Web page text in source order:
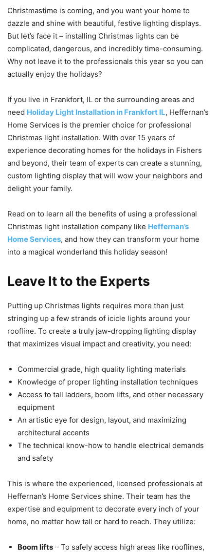
Christmastime is coming, and you want your home to
dazzle and shine with beautiful, festive lighting displays.
But let’s face it – installing Christmas lights can be
complicated, dangerous, and incredibly time-consuming.
Why not leave it to the professionals this year so you can
actually enjoy the holidays?
If you live in Frankfort, IL or the surrounding areas and
need Holiday Light Installation in Frankfort IL, Heffernan’s
Home Services is the premier choice for professional
Christmas light installation. With over 15 years of
experience decorating homes for the holidays in Fishers
and beyond, their team of experts can create a stunning,
custom lighting display that will wow your neighbors and
delight your family.
Read on to learn all the benefits of using a professional
Christmas light installation company like Heffernan’s
Home Services, and how they can transform your home
into a magical wonderland this holiday season!
Leave It to the Experts
Putting up Christmas lights requires more than just
stringing up a few strands of icicle lights around your
roofline. To create a truly jaw-dropping lighting display
that maximizes visual impact and creativity, you need:
Commercial grade, high quality lighting materials
Knowledge of proper lighting installation techniques
Access to tall ladders, boom lifts, and other necessary
equipment
An artistic eye for design, layout, and maximizing
architectural accents
The technical know-how to handle electrical demands
and safety
This is where the experienced, licensed professionals at
Heffernan’s Home Services shine. Their team has the
expertise and equipment to decorate every inch of your
home, no matter how tall or hard to reach. They utilize:
Boom lifts – To safely access high areas like rooflines,